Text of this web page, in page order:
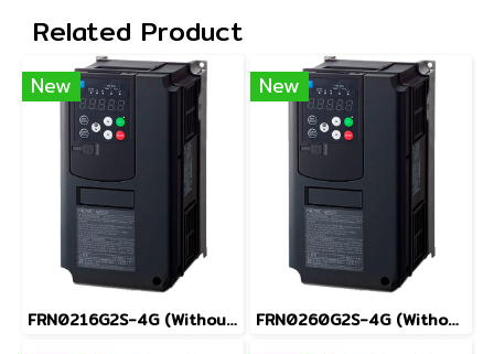
Related Product
New
FRN0216G2S-4G (Without Keypad)
New
FRN0260G2S-4G (Without Keypad)